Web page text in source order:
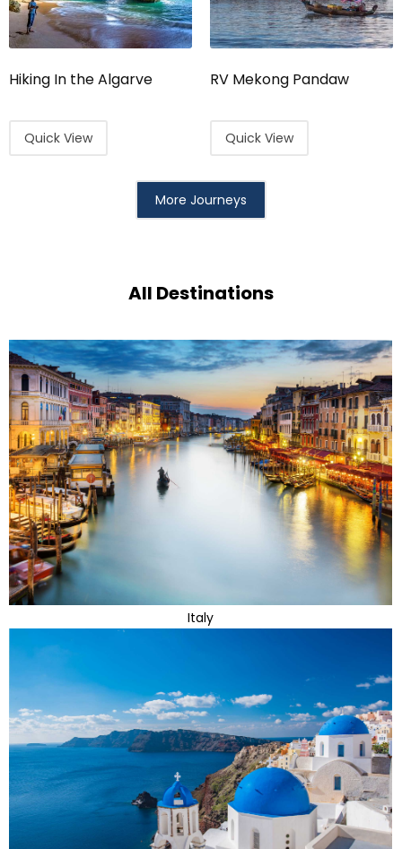
Hiking In the Algarve
Quick View
RV Mekong Pandaw
Quick View
More Journeys
All Destinations
Italy